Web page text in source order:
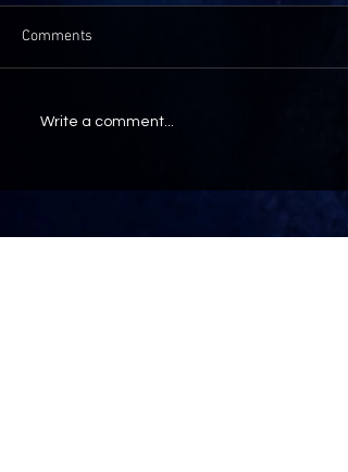
Comments
Write a comment...